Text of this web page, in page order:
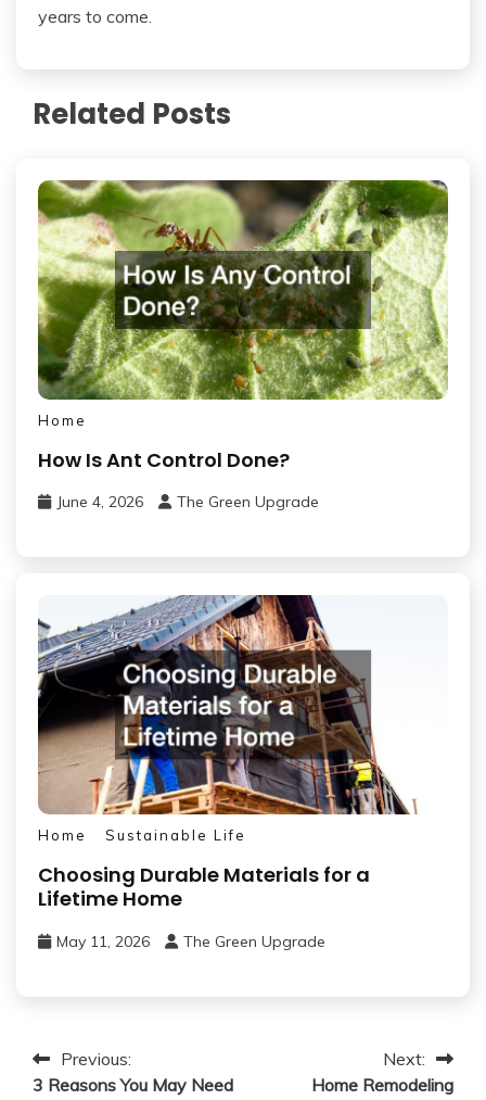
years to come.
Related Posts
Home
How Is Ant Control Done?
June 4, 2026 The Green Upgrade
Home Sustainable Life
Choosing Durable Materials for a
Lifetime Home
May 11, 2026 The Green Upgrade
PostPrevious:
3 Reasons You May Need
Next:
Home Remodeling